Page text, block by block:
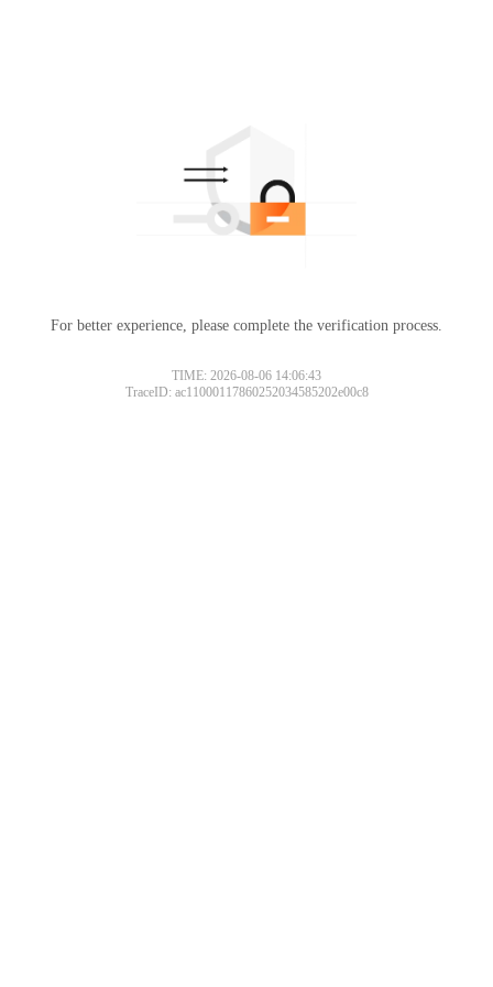
For better experience, please complete the verification process.
TIME: 2026-08-06 14:06:43
TraceID: ac11000117860252034585202e00c8